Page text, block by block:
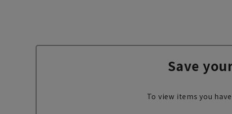
Save
To view items you